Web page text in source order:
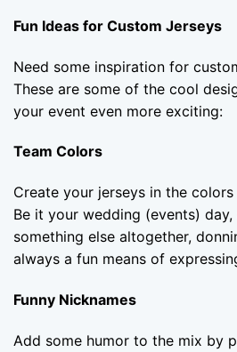
Fun Ideas for Custom Jerseys
Need some inspiration for
These are some of the cool
your event even more exciting:
Team Colors
Create your jerseys in the
Be it your wedding (events)
something else altogether,
always a fun means of
Funny Nicknames
Add some humor to the mix by